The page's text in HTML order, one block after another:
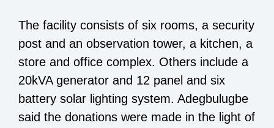
The facility consists of six rooms, a security
post and an observation tower, a kitchen, a
store and office complex. Others include a
20kVA generator and 12 panel and six
battery solar lighting system. Adegbulugbe
said the donations were made in the light of